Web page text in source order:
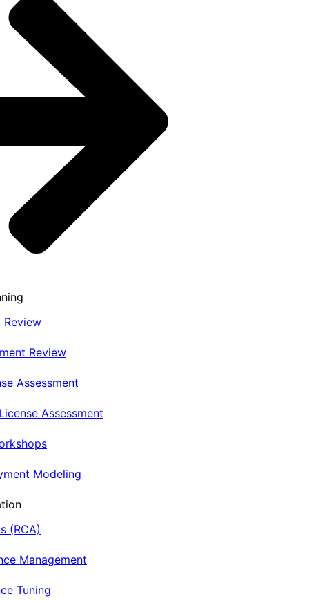
Review
Review
Assessment
Assessment
Modeling
(RCA)
Management
Tuning